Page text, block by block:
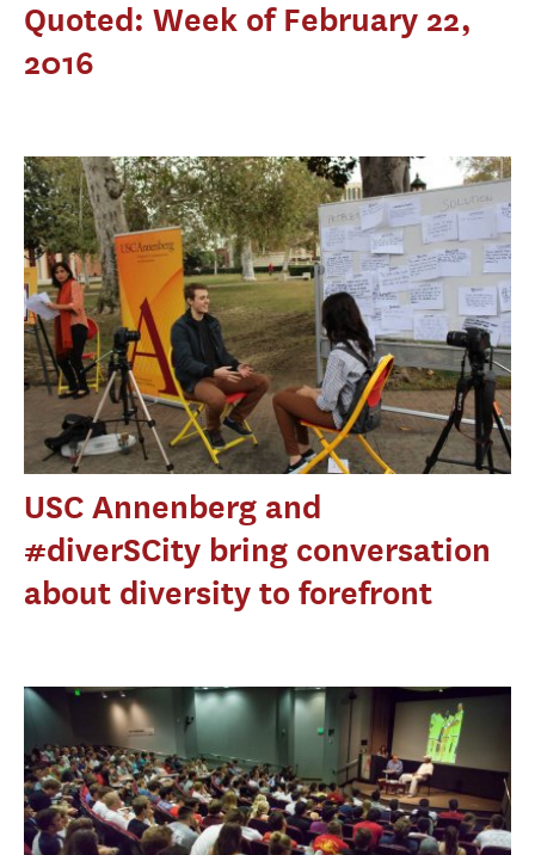
Quoted: Week of February 22,
2016
USC Annenberg and
#diverSCity bring conversation
about diversity to forefront